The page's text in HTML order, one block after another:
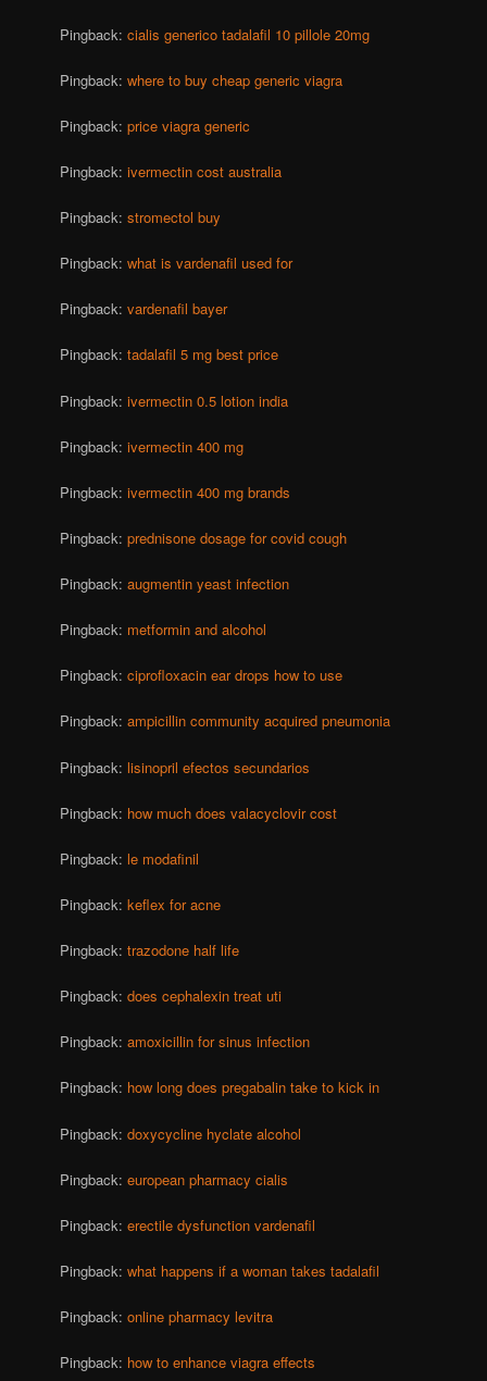
Pingback:cialis generico tadalafil 10 pillole 20mg
Pingback:where to buy cheap generic viagra
Pingback:price viagra generic
Pingback:ivermectin cost australia
Pingback:stromectol buy
Pingback:what is vardenafil used for
Pingback:vardenafil bayer
Pingback:tadalafil 5 mg best price
Pingback:ivermectin 0.5 lotion india
Pingback:ivermectin 400 mg
Pingback:ivermectin 400 mg brands
Pingback:prednisone dosage for covid cough
Pingback:augmentin yeast infection
Pingback: metformin and alcohol
Pingback:ciprofloxacin ear drops how to use
Pingback:ampicillin community acquired pneumonia
Pingback:lisinopril efectos secundarios
Pingback: how much does valacyclovir cost
Pingback:le modafinil
Pingback:keflex for acne
Pingback:trazodone half life
Pingback:does cephalexin treat uti
Pingback:amoxicillin for sinus infection
Pingback: how long does pregabalin take to kick in
Pingback:doxycycline hyclate alcohol
Pingback:european pharmacy cialis
Pingback:erectile dysfunction vardenafil
Pingback:what happens if a woman takes tadalafil
Pingback:online pharmacy levitra
Pingback: how to enhance viagra effects